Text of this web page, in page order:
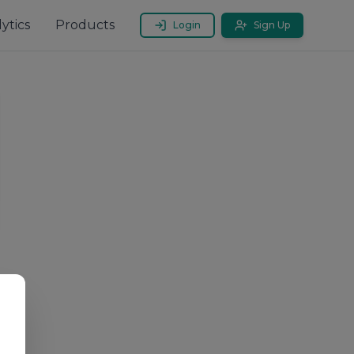
Products Login Sign Up